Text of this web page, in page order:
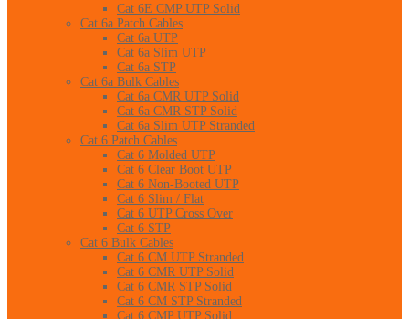
Cat 6E CMP UTP Solid
Cat 6a Patch Cables
Cat 6a UTP
Cat 6a Slim UTP
Cat 6a STP
Cat 6a Bulk Cables
Cat 6a CMR UTP Solid
Cat 6a CMR STP Solid
Cat 6a Slim UTP Stranded
Cat 6 Patch Cables
Cat 6 Molded UTP
Cat 6 Clear Boot UTP
Cat 6 Non-Booted UTP
Cat 6 Slim / Flat
Cat 6 UTP Cross Over
Cat 6 STP
Cat 6 Bulk Cables
Cat 6 CM UTP Stranded
Cat 6 CMR UTP Solid
Cat 6 CMR STP Solid
Cat 6 CM STP Stranded
Cat 6 CMP UTP Solid